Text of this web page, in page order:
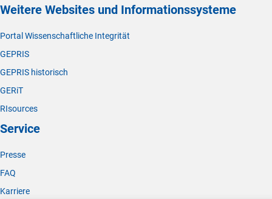
Weitere Websites und Informationssysteme
Portal Wissenschaftliche Integrität
GEPRIS
GEPRIS historisch
GERiT
RIsources
Service
Presse
FAQ
Karriere